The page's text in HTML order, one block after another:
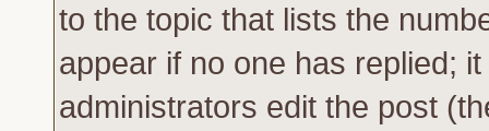
to the topic that lists the
appear if no one has replied;
administrators edit the post